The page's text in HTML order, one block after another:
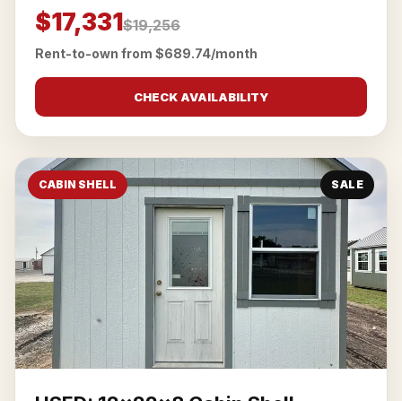
$17,331$19,256
Rent-to-own from $689.74/month
CHECK AVAILABILITY
CABIN SHELL SALE